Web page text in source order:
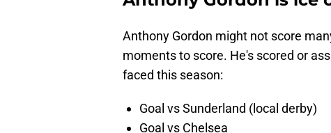
Anthony Gordon might not score
moments to score. He's scored or
faced this season:
Goal vs Sunderland (local derby)
Goal vs Chelsea